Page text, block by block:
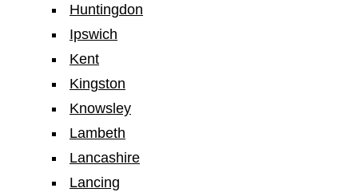
Huntingdon
Ipswich
Kent
Kingston
Knowsley
Lambeth
Lancashire
Lancing